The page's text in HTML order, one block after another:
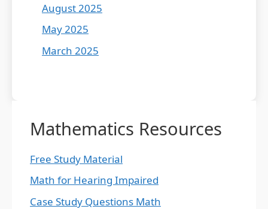
August 2025
May 2025
March 2025
Mathematics Resources
Free Study Material
Math for Hearing Impaired
Case Study Questions Math